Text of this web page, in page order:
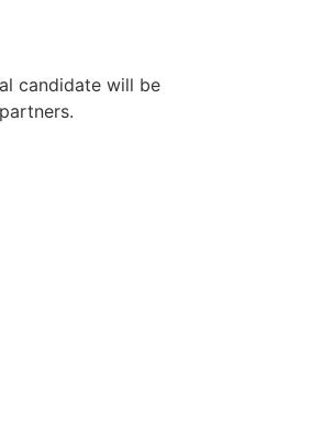
candidate will be